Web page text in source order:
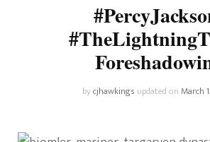
bycjhawkings updated onMarch